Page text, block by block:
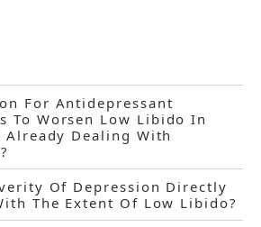
For Antidepressant
To Worsen Low Libido In
Dealing With
Of Depression Directly
The Extent Of Low Libido?